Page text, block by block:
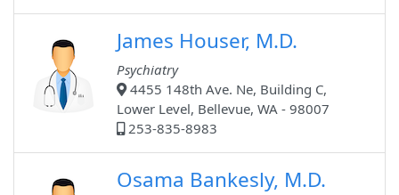
James Houser, M.D.
Psychiatry
4455 148th Ave. Ne, Building C,
Lower Level, Bellevue, WA - 98007
253-835-8983
Osama Bankesly, M.D.